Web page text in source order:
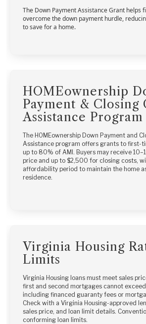
The Down Payment Assistance Grant helps
overcome the down payment hurdle,
to save for a home.
HOMEownership
Payment & Closing
Assistance Program
The HOMEownership Down Payment and
Assistance program offers grants to first-
up to 80% of AMI. Buyers may receive
price and up to $2,500 for closing costs,
affordability period to maintain the home
residence.
Virginia Housing
Limits
Virginia Housing loans must meet sales
first and second mortgages cannot
including financed guaranty fees or
Check with a Virginia Housing-approved
sales price, and loan limit details.
conforming loan limits.